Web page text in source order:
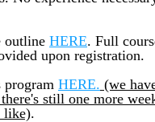
outline HERE. Full
upon registration.
program HERE. (we
still one more
like).